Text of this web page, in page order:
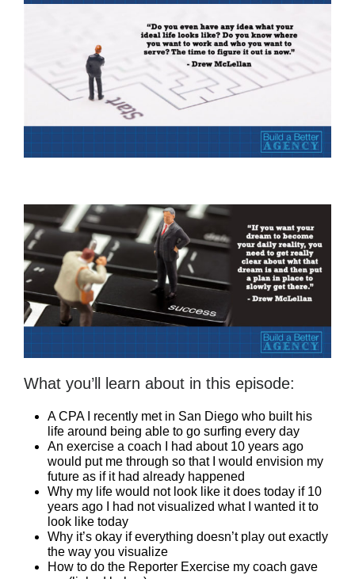
What you’ll learn about in this episode:
A CPA I recently met in San Diego who built his
life around being able to go surfing every day
An exercise a coach I had about 10 years ago
would put me through so that I would envision my
future as if it had already happened
Why my life would not look like it does today if 10
years ago I had not visualized what I wanted it to
look like today
Why it’s okay if everything doesn’t play out exactly
the way you visualize
How to do the Reporter Exercise my coach gave